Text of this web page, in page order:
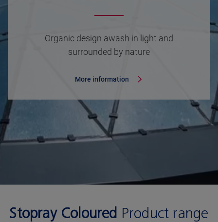
Organic design awash in light and
surrounded by nature
More information
Stopray Coloured Product range